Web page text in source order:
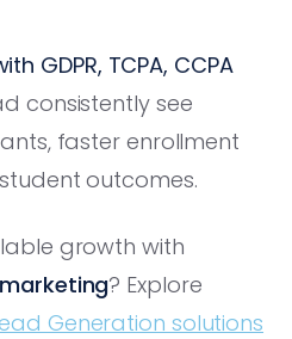
GDPR, TCPA, CCPA
consistently see
faster enrollment
outcomes.
growth with
? Explore
Generation solutions